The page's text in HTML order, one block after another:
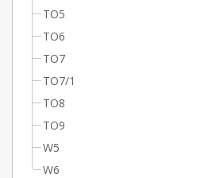
TO5
TO6
TO7
TO7/1
TO8
TO9
W5
W6